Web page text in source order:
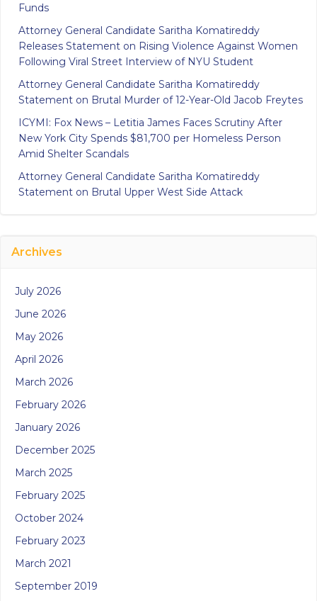
Funds
Attorney General Candidate Saritha Komatireddy
Releases Statement on Rising Violence Against Women
Following Viral Street Interview of NYU Student
Attorney General Candidate Saritha Komatireddy
Statement on Brutal Murder of 12-Year-Old Jacob Freytes
ICYMI: Fox News – Letitia James Faces Scrutiny After
New York City Spends $81,700 per Homeless Person
Amid Shelter Scandals
Attorney General Candidate Saritha Komatireddy
Statement on Brutal Upper West Side Attack
Archives
July 2026
June 2026
May 2026
April 2026
March 2026
February 2026
January 2026
December 2025
March 2025
February 2025
October 2024
February 2023
March 2021
September 2019